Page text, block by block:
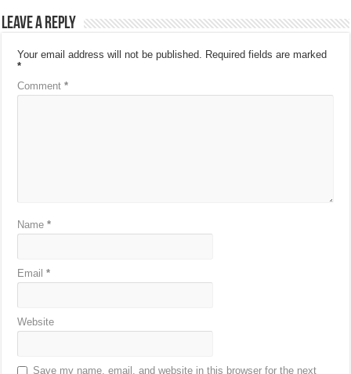
Leave a Reply
Your email address will not be published. Required fields are marked
*
Comment*
Name*
Email*
Website
Save my name, email, and website in this browser for the next